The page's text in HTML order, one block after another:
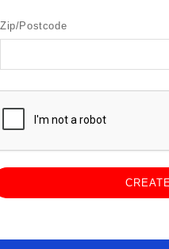
Zip/Postcode